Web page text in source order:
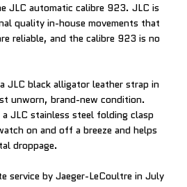
JLC automatic calibre 923. JLC is
quality in-house movements that
reliable, and the calibre 923 is no
JLC black alligator leather strap in
unworn, brand-new condition.
JLC stainless steel folding clasp
on and off a breeze and helps
droppage.
service by Jaeger-LeCoultre in July